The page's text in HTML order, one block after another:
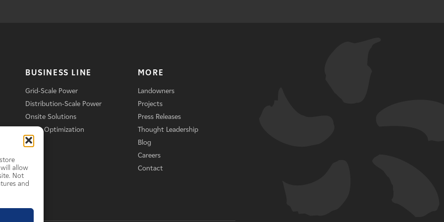
allow
Not
and
BUSINESS LINE
Grid-Scale Power
Distribution-Scale Power
Onsite Solutions
Asset Optimization
MORE
Landowners
Projects
Press Releases
Thought Leadership
Blog
Careers
Contact